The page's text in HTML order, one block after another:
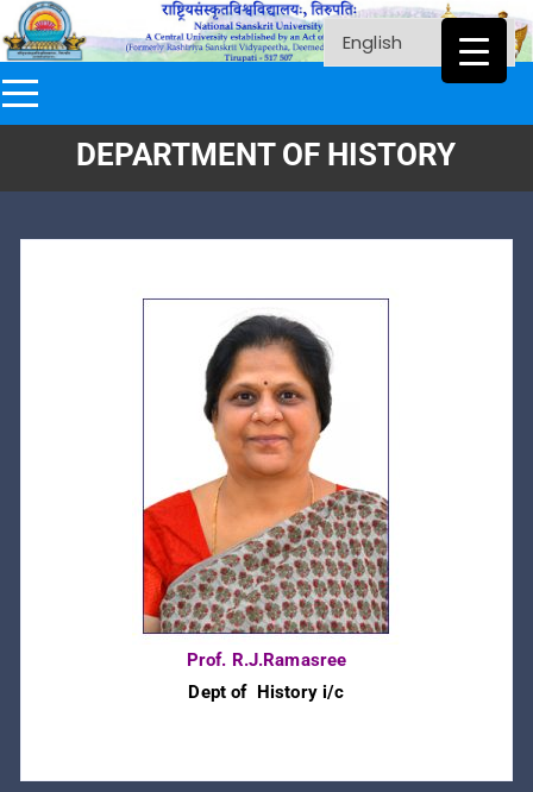
DEPARTMENT OF HISTORY
Prof. R.J.Ramasree
Dept of History i/c